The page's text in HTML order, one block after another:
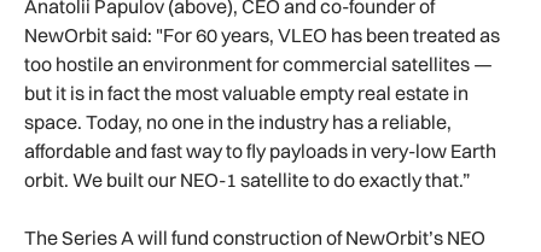
Anatolii Papulov (above), CEO and co-founder of
NewOrbit said: "For 60 years, VLEO has been treated as
too hostile an environment for commercial satellites —
but it is in fact the most valuable empty real estate in
space. Today, no one in the industry has a reliable,
affordable and fast way to fly payloads in very-low Earth
orbit. We built our NEO-1 satellite to do exactly that.”
The Series A will fund construction of NewOrbit’s NEO